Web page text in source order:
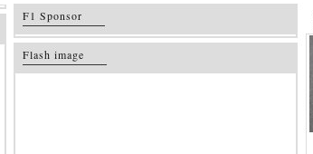
F1 Sponsor
Flash image